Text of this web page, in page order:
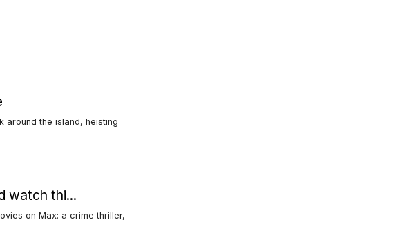
around the island, heisting
watch thi...
on Max: a crime thriller,